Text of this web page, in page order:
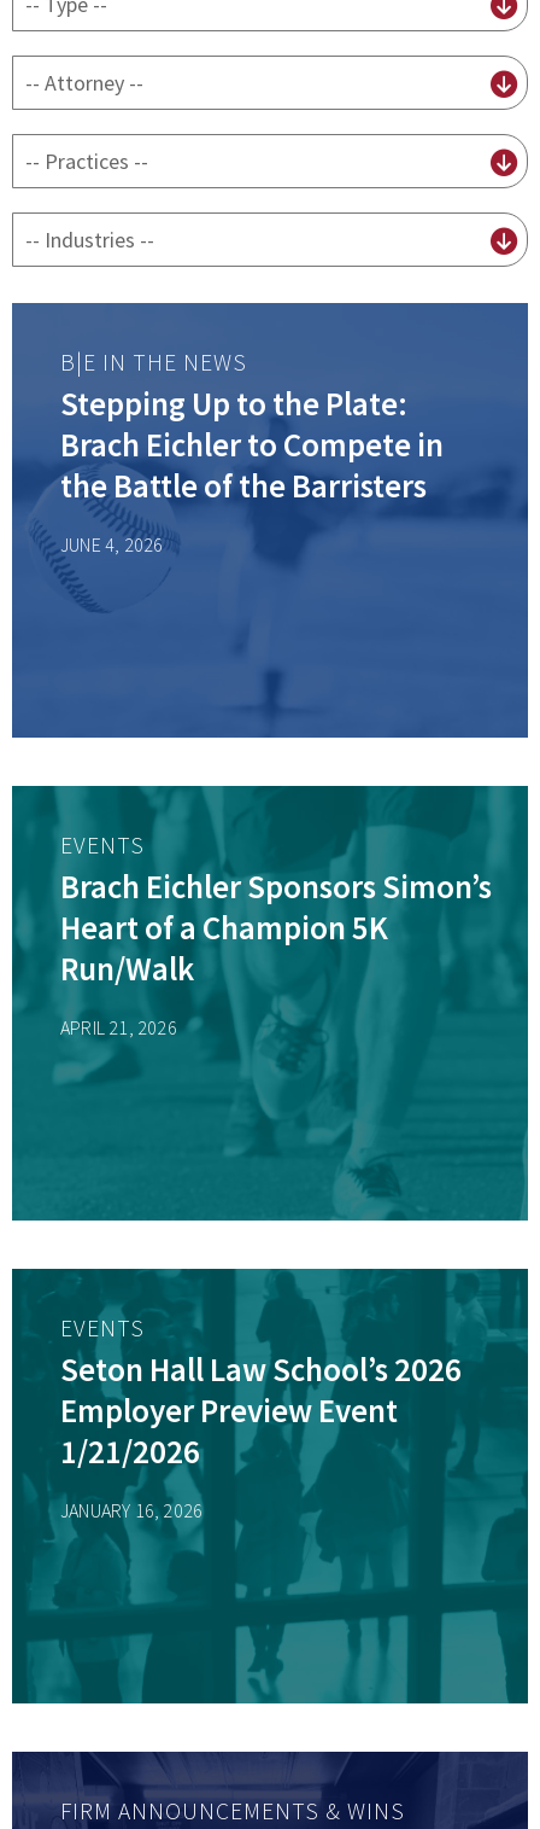
content
attorney
practice
Industry
B|E IN THE NEWS
Stepping Up to the Plate:
Brach Eichler to Compete in
the Battle of the Barristers
JUNE 4, 2026
EVENTS
Brach Eichler Sponsors Simon’s
Heart of a Champion 5K
Run/Walk
APRIL 21, 2026
EVENTS
Seton Hall Law School’s 2026
Employer Preview Event
1/21/2026
JANUARY 16, 2026
FIRM ANNOUNCEMENTS & WINS